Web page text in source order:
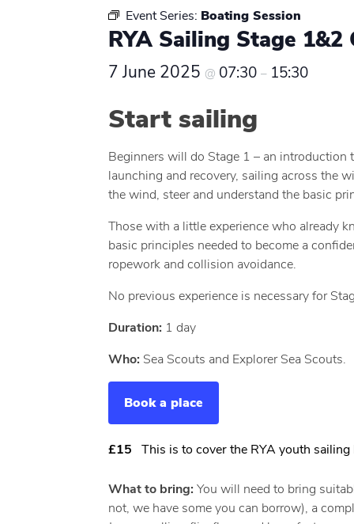
Event Series: Boating Session
RYA Sailing Stage 1&2
7 June 2025 @ 07:30 – 15:30
Start sailing
Beginners will do Stage 1 – an
launching and recovery, sailing across the
the wind, steer and understand the basic
Those with a little experience who already
basic principles needed to become a
ropework and collision avoidance.
No previous experience is necessary for
Duration: 1 day
Who: Sea Scouts and Explorer Sea Scouts.
Book a place
£15 This is to cover the RYA youth
What to bring: You will need to bring
not, we have some you can borrow), a